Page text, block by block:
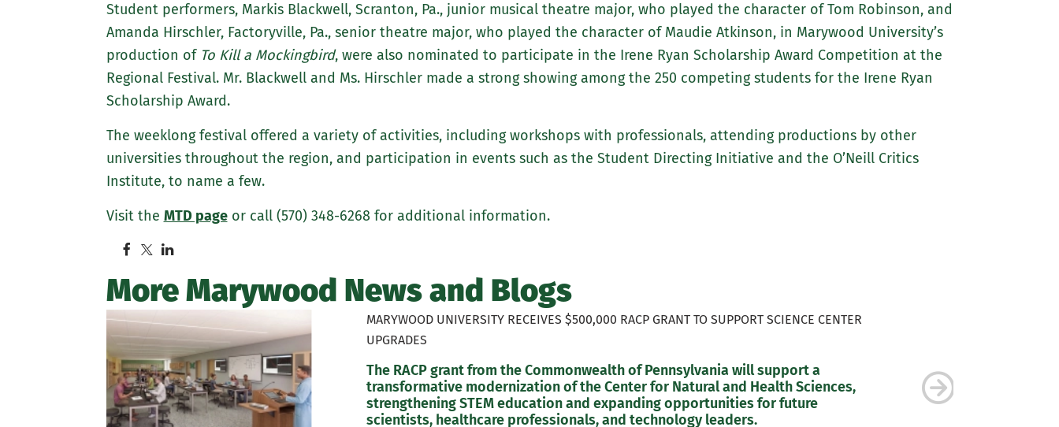
Student performers, Markis Blackwell, Scranton, Pa., junior musical theatre major, who played the character of Tom Robinson, and
Amanda Hirschler, Factoryville, Pa., senior theatre major, who played the character of Maudie Atkinson, in Marywood University’s
production of To Kill a Mockingbird, were also nominated to participate in the Irene Ryan Scholarship Award Competition at the
Regional Festival. Mr. Blackwell and Ms. Hirschler made a strong showing among the 250 competing students for the Irene Ryan
Scholarship Award.
The weeklong festival offered a variety of activities, including workshops with professionals, attending productions by other
universities throughout the region, and participation in events such as the Student Directing Initiative and the O’Neill Critics
Institute, to name a few.
Visit the MTD pageor call (570) 348-6268 for additional information.
More Marywood News and Blogs
MARYWOOD UNIVERSITY RECEIVES $500,000 RACP GRANT TO SUPPORT SCIENCE CENTER
UPGRADES
The RACP grant from the Commonwealth of Pennsylvania will support a
transformative modernization of the Center for Natural and Health Sciences,
strengthening STEM education and expanding opportunities for future
scientists, healthcare professionals, and technology leaders.